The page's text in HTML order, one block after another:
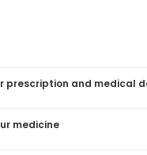
prescription and medical
medicine